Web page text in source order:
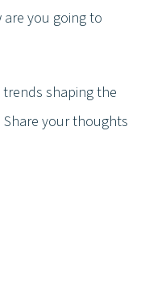
you going to
shaping the
your thoughts